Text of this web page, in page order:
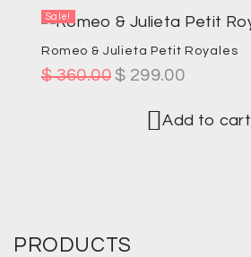
Sale!
Romeo & Julieta Petit Royales
$360.00 $ 299.00
Add to cart
PRODUCTS